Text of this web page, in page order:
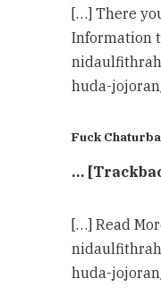
[…] There
Information
huda-
Fuck
…
[…] Read
huda-